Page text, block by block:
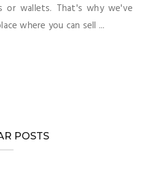
wallets. That's why we've
where you can sell ...
POSTS